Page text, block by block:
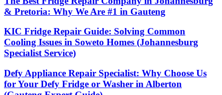
& Pretoria: Why We Are #1 in Gauteng
KIC Fridge Repair Guide: Solving Common
Cooling Issues in Soweto Homes (Johannesburg
Specialist Service)
Defy Appliance Repair Specialist: Why Choose Us
for Your Defy Fridge or Washer in Alberton